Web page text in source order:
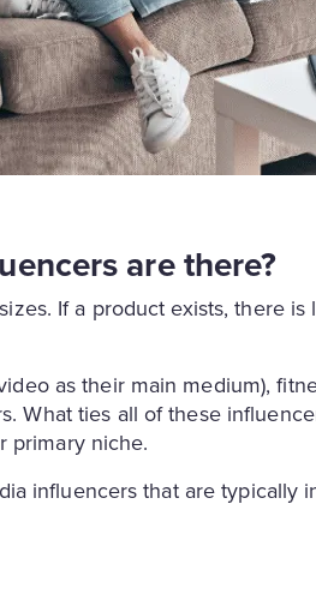
are there?
If a product exists, there
as their main medium),
What ties all of these
primary niche.
influencers that are typically